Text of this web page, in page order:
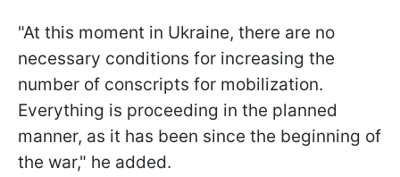
"At this moment in Ukraine, there are no
necessary conditions for increasing the
number of conscripts for mobilization.
Everything is proceeding in the planned
manner, as it has been since the beginning of
the war," he added.